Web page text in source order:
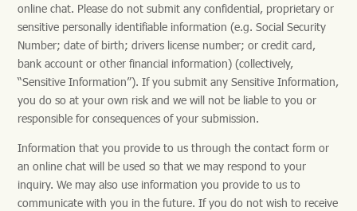
online chat. Please do not submit any confidential, proprietary or
sensitive personally identifiable information (e.g. Social Security
Number; date of birth; drivers license number; or credit card,
bank account or other financial information) (collectively,
“Sensitive Information”). If you submit any Sensitive Information,
you do so at your own risk and we will not be liable to you or
responsible for consequences of your submission.
Information that you provide to us through the contact form or
an online chat will be used so that we may respond to your
inquiry. We may also use information you provide to us to
communicate with you in the future. If you do not wish to receive